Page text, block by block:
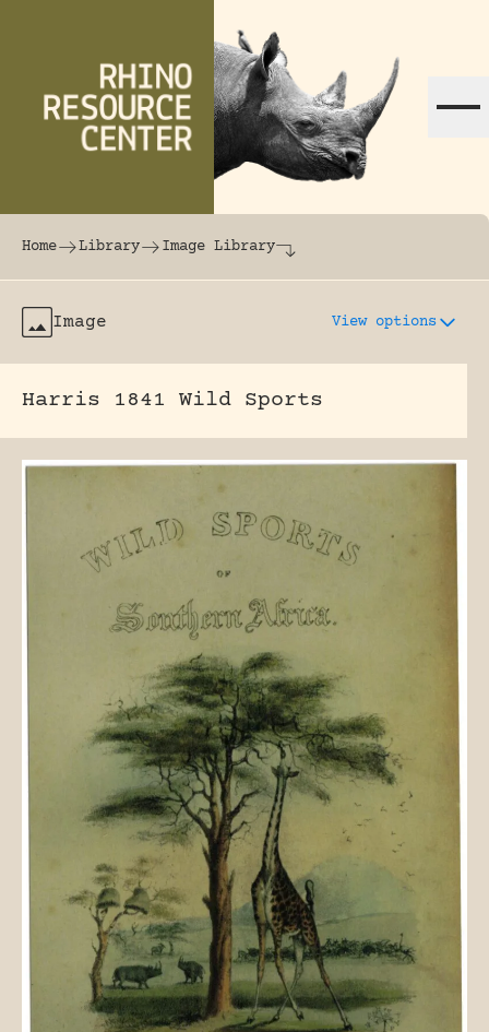
The world's largest online rhinoceros
Home Library Image Library
Image View options
Harris 1841 Wild Sports